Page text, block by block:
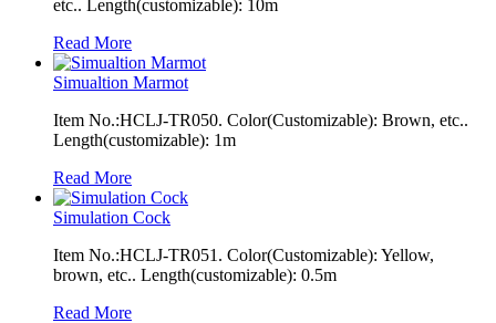
etc.. Length(customizable): 10m
Read More
Simualtion Marmot
Item No.:HCLJ-TR050. Color(Customizable): Brown, etc..
Length(customizable): 1m
Read More
Simulation Cock
Item No.:HCLJ-TR051. Color(Customizable): Yellow,
brown, etc.. Length(customizable): 0.5m
Read More